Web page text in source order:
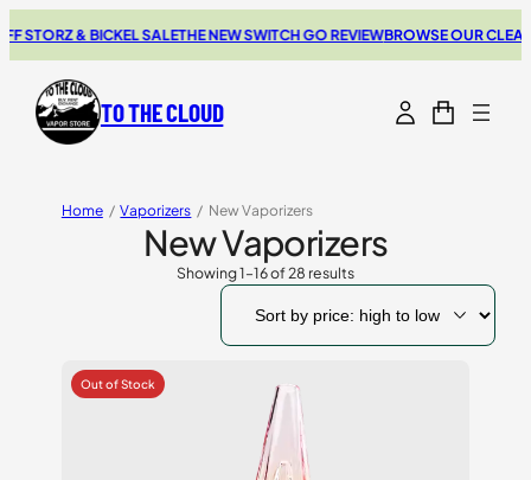
& BICKEL SALETHE NEW SWITCH GO REVIEWBROWSE OUR
TO THE CLOUD
Home / Vaporizers / New Vaporizers
New Vaporizers
Showing 1–16 of 28 results
Sorted